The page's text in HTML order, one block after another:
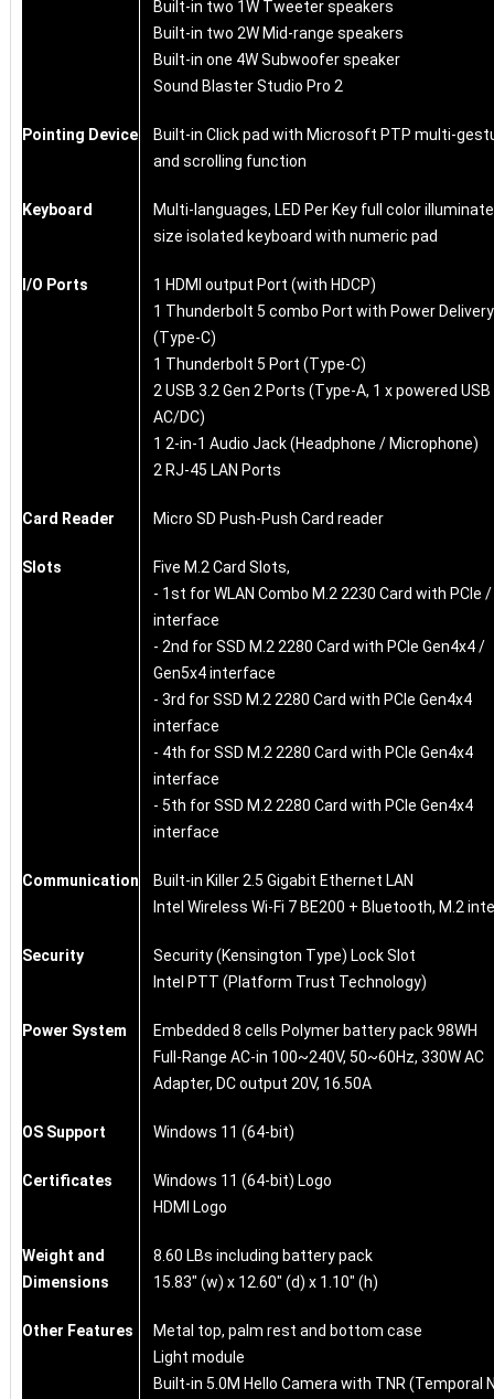
Built-in two 1W Tweeter speakers
Built-in two 2W Mid-range speakers
Built-in one 4W Subwoofer speaker
Sound Blaster Studio Pro 2
Pointing Device
Built-in Click pad with Microsoft PTP multi-
and scrolling function
Keyboard
Multi-languages, LED Per Key full color
size isolated keyboard with numeric pad
I/O Ports
1 HDMI output Port (with HDCP)
1 Thunderbolt 5 combo Port with Power Delivery
(Type-C)
1 Thunderbolt 5 Port (Type-C)
2 USB 3.2 Gen 2 Ports (Type-A, 1 x powered
AC/DC)
1 2-in-1 Audio Jack (Headphone / Microphone)
2 RJ-45 LAN Ports
Card Reader Micro SD Push-Push Card reader
Slots
Five M.2 Card Slots,
- 1st for WLAN Combo M.2 2230 Card with PCIe /
interface
- 2nd for SSD M.2 2280 Card with PCIe Gen4x4 /
Gen5x4 interface
- 3rd for SSD M.2 2280 Card with PCIe Gen4x4
interface
- 4th for SSD M.2 2280 Card with PCIe Gen4x4
interface
- 5th for SSD M.2 2280 Card with PCIe Gen4x4
interface
Communication
Built-in Killer 2.5 Gigabit Ethernet LAN
Intel Wireless Wi-Fi 7 BE200 + Bluetooth, M.2
Security
Security (Kensington Type) Lock Slot
Intel PTT (Platform Trust Technology)
Power System
Embedded 8 cells Polymer battery pack 98WH
Full-Range AC-in 100~240V, 50~60Hz, 330W AC
Adapter, DC output 20V, 16.50A
OS Support Windows 11 (64-bit)
Certificates
Windows 11 (64-bit) Logo
HDMI Logo
Weight and
Dimensions
8.60 LBs including battery pack
15.83" (w) x 12.60" (d) x 1.10" (h)
Other Features
Metal top, palm rest and bottom case
Light module
Built-in 5.0M Hello Camera with TNR (Temporal